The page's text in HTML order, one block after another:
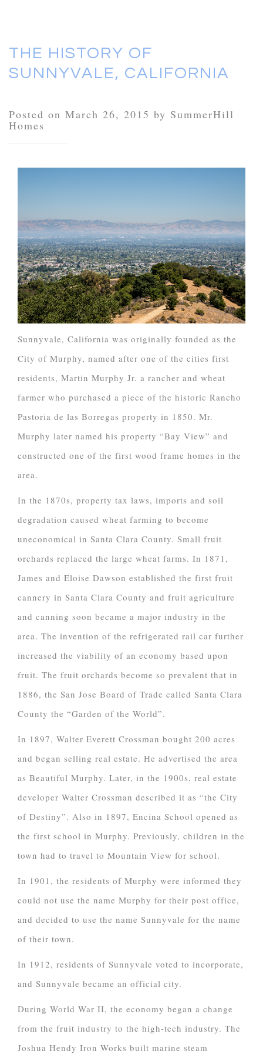
THE HISTORY OF
SUNNYVALE, CALIFORNIA
Posted on March 26, 2015 by SummerHill
Homes
Sunnyvale, California was originally founded as the
City of Murphy, named after one of the cities first
residents, Martin Murphy Jr. a rancher and wheat
farmer who purchased a piece of the historic Rancho
Pastoria de las Borregas property in 1850. Mr.
Murphy later named his property “Bay View” and
constructed one of the first wood frame homes in the
area.
In the 1870s, property tax laws, imports and soil
degradation caused wheat farming to become
uneconomical in Santa Clara County. Small fruit
orchards replaced the large wheat farms. In 1871,
James and Eloise Dawson established the first fruit
cannery in Santa Clara County and fruit agriculture
and canning soon became a major industry in the
area. The invention of the refrigerated rail car further
increased the viability of an economy based upon
fruit. The fruit orchards become so prevalent that in
1886, the San Jose Board of Trade called Santa Clara
County the “Garden of the World”.
In 1897, Walter Everett Crossman bought 200 acres
and began selling real estate. He advertised the area
as Beautiful Murphy. Later, in the 1900s, real estate
developer Walter Crossman described it as “the City
of Destiny”. Also in 1897, Encina School opened as
the first school in Murphy. Previously, children in the
town had to travel to Mountain View for school.
In 1901, the residents of Murphy were informed they
could not use the name Murphy for their post office,
and decided to use the name Sunnyvale for the name
of their town.
In 1912, residents of Sunnyvale voted to incorporate,
and Sunnyvale became an official city.
During World War II, the economy began a change
from the fruit industry to the high-tech industry. The
Joshua Hendy Iron Works built marine steam